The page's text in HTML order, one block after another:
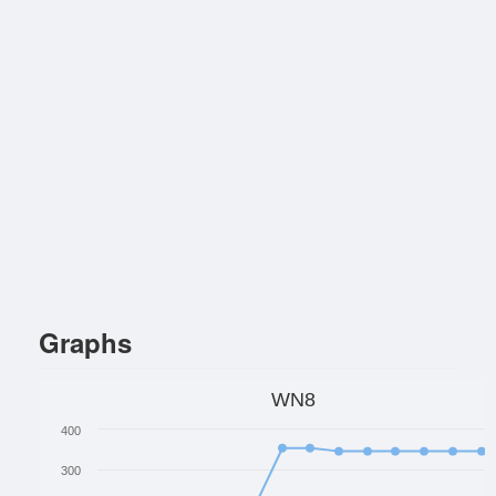
Graphs
WN8
300
400